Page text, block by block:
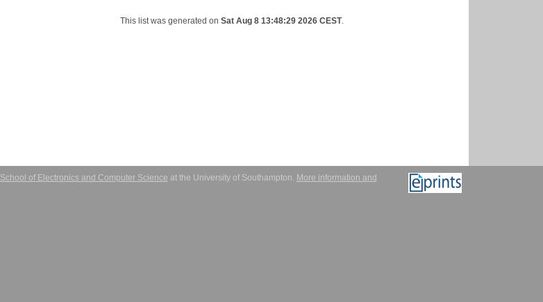
This list was generated on Sat Aug 8 13:48:29 2026 CEST.
School of Electronics and Computer Science at the University of Southampton. More information and